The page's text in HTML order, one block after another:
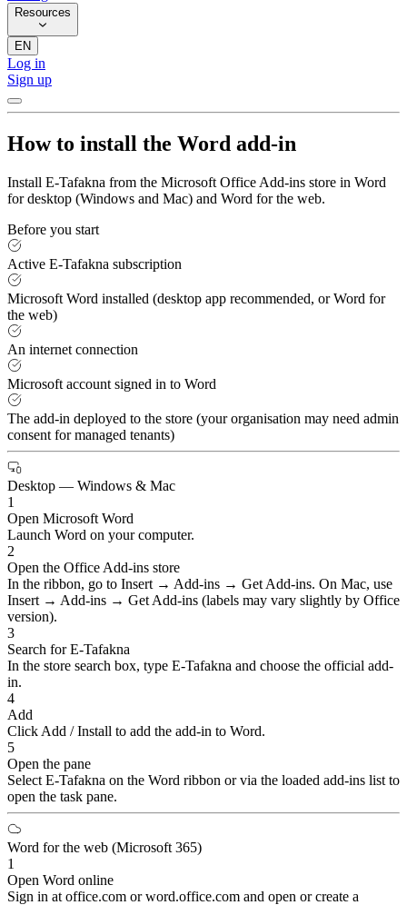
Resources
EN
Log in
Sign up
How to install the Word add-in
Install E-Tafakna from the Microsoft Office Add-ins store in Word
for desktop (Windows and Mac) and Word for the web.
Before you start
Active E-Tafakna subscription
Microsoft Word installed (desktop app recommended, or Word for
the web)
An internet connection
Microsoft account signed in to Word
The add-in deployed to the store (your organisation may need admin
consent for managed tenants)
Desktop — Windows & Mac
1
Open Microsoft Word
Launch Word on your computer.
2
Open the Office Add-ins store
In the ribbon, go to Insert → Add-ins → Get Add-ins. On Mac, use
Insert → Add-ins → Get Add-ins (labels may vary slightly by Office
version).
3
Search for E-Tafakna
In the store search box, type E-Tafakna and choose the official add-
in.
4
Add
Click Add / Install to add the add-in to Word.
5
Open the pane
Select E-Tafakna on the Word ribbon or via the loaded add-ins list to
open the task pane.
Word for the web (Microsoft 365)
1
Open Word online
Sign in at office.com or word.office.com and open or create a